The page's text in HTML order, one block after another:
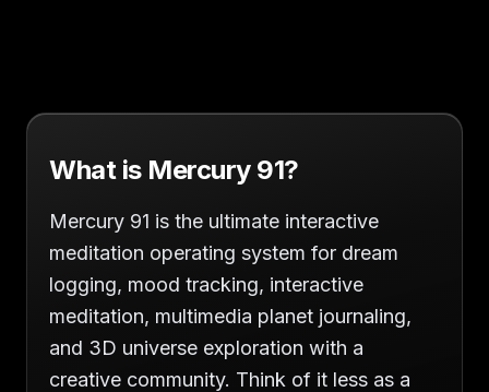
What is Mercury 91?
Mercury 91 is the ultimate interactive
meditation operating system for dream
logging, mood tracking, interactive
meditation, multimedia planet journaling,
and 3D universe exploration with a
creative community. Think of it less as a